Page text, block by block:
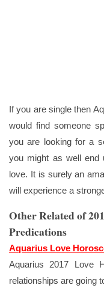
If you are single then
would find someone
you are looking for a
you might as well end
love. It is surely an
will experience a
Other Related of
Predications
Aquarius Love
Aquarius 2017 Love
relationships are going